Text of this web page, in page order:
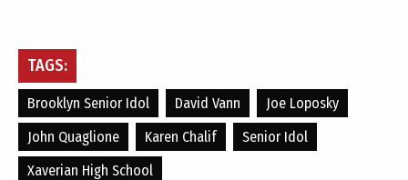
TAGS:
Brooklyn Senior Idol David Vann
Joe Loposky
John Quaglione
Karen Chalif
Senior Idol
Xaverian High School